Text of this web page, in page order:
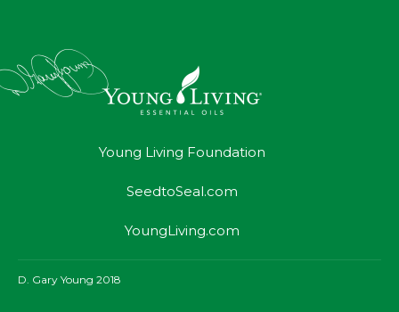
Young Living Foundation
SeedtoSeal.com
YoungLiving.com
D. Gary Young 2018